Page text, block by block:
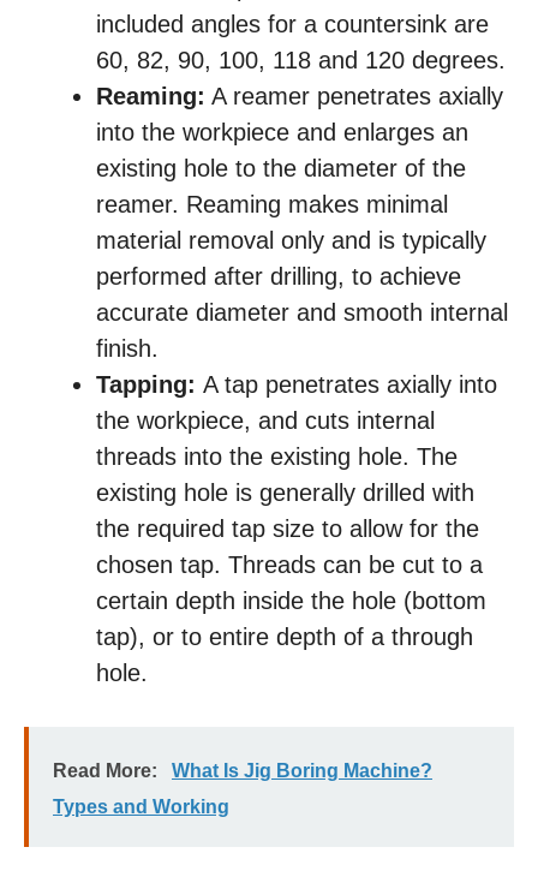
included angles for a countersink are
60, 82, 90, 100, 118 and 120 degrees.
Reaming: A reamer penetrates axially
into the workpiece and enlarges an
existing hole to the diameter of the
reamer. Reaming makes minimal
material removal only and is typically
performed after drilling, to achieve
accurate diameter and smooth internal
finish.
Tapping: A tap penetrates axially into
the workpiece, and cuts internal
threads into the existing hole. The
existing hole is generally drilled with
the required tap size to allow for the
chosen tap. Threads can be cut to a
certain depth inside the hole (bottom
tap), or to entire depth of a through
hole.
Read More:
What Is Jig Boring Machine?
Types and Working